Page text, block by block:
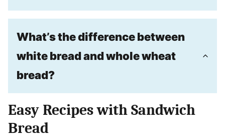
What’s the difference between
white bread and whole wheat
bread?
Easy Recipes with Sandwich
Bread